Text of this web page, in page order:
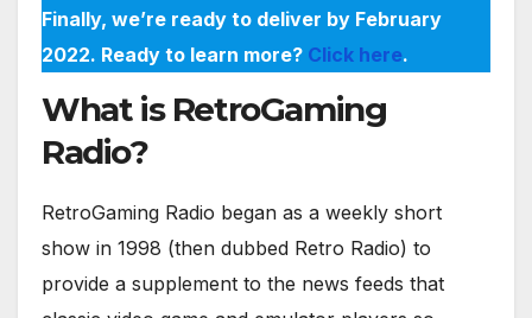
Finally, we’re ready to deliver by February
2022. Ready to learn more? Click here.
What is RetroGaming
Radio?
RetroGaming Radio began as a weekly short
show in 1998 (then dubbed Retro Radio) to
provide a supplement to the news feeds that